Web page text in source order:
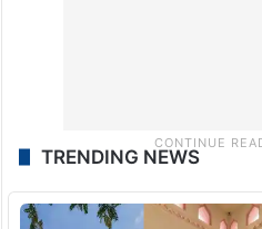
TRENDING NEWS